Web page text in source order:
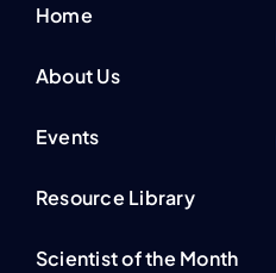
Home
About Us
Events
Resource Library
Scientist of the Month